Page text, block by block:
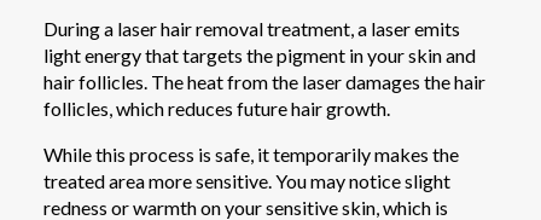
During a laser hair removal treatment, a laser emits
light energy that targets the pigment in your skin and
hair follicles. The heat from the laser damages the hair
follicles, which reduces future hair growth.
While this process is safe, it temporarily makes the
treated area more sensitive. You may notice slight
redness or warmth on your sensitive skin, which is